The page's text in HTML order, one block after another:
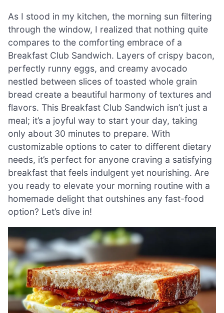
As I stood in my kitchen, the morning sun filtering
through the window, I realized that nothing quite
compares to the comforting embrace of a
Breakfast Club Sandwich. Layers of crispy bacon,
perfectly runny eggs, and creamy avocado
nestled between slices of toasted whole grain
bread create a beautiful harmony of textures and
flavors. This Breakfast Club Sandwich isn’t just a
meal; it’s a joyful way to start your day, taking
only about 30 minutes to prepare. With
customizable options to cater to different dietary
needs, it’s perfect for anyone craving a satisfying
breakfast that feels indulgent yet nourishing. Are
you ready to elevate your morning routine with a
homemade delight that outshines any fast-food
option? Let’s dive in!